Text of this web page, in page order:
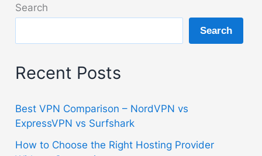
Search
Search
Recent Posts
Best VPN Comparison – NordVPN vs
ExpressVPN vs Surfshark
How to Choose the Right Hosting Provider